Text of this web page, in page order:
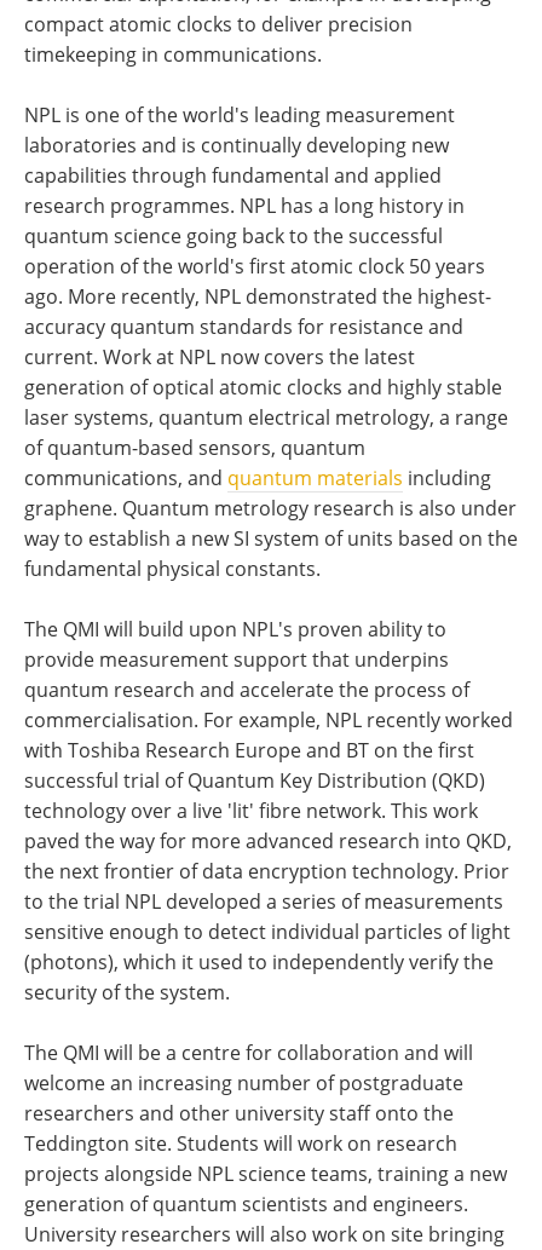
compact atomic clocks to deliver precision
timekeeping in communications.
NPL is one of the world's leading measurement
laboratories and is continually developing new
capabilities through fundamental and applied
research programmes. NPL has a long history in
quantum science going back to the successful
operation of the world's first atomic clock 50 years
ago. More recently, NPL demonstrated the highest-
accuracy quantum standards for resistance and
current. Work at NPL now covers the latest
generation of optical atomic clocks and highly stable
laser systems, quantum electrical metrology, a range
of quantum-based sensors, quantum
communications, and quantum materials including
graphene. Quantum metrology research is also under
way to establish a new SI system of units based on the
fundamental physical constants.
The QMI will build upon NPL's proven ability to
provide measurement support that underpins
quantum research and accelerate the process of
commercialisation. For example, NPL recently worked
with Toshiba Research Europe and BT on the first
successful trial of Quantum Key Distribution (QKD)
technology over a live 'lit' fibre network. This work
paved the way for more advanced research into QKD,
the next frontier of data encryption technology. Prior
to the trial NPL developed a series of measurements
sensitive enough to detect individual particles of light
(photons), which it used to independently verify the
security of the system.
The QMI will be a centre for collaboration and will
welcome an increasing number of postgraduate
researchers and other university staff onto the
Teddington site. Students will work on research
projects alongside NPL science teams, training a new
generation of quantum scientists and engineers.
University researchers will also work on site bringing